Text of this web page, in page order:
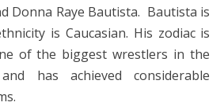
Donna Raye Bautista. Bautista is
is Caucasian. His zodiac is
of the biggest wrestlers in the
has achieved considerable